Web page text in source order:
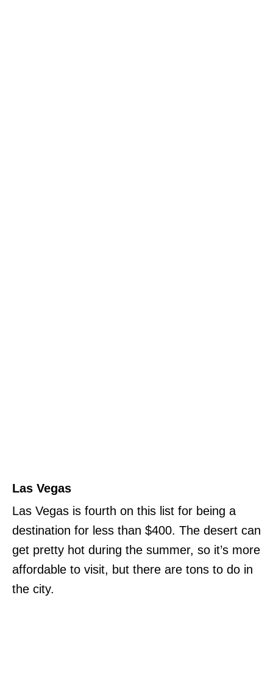
Las Vegas
Las Vegas is fourth on this list for being a
destination for less than $400. The desert can
get pretty hot during the summer, so it’s more
affordable to visit, but there are tons to do in
the city.